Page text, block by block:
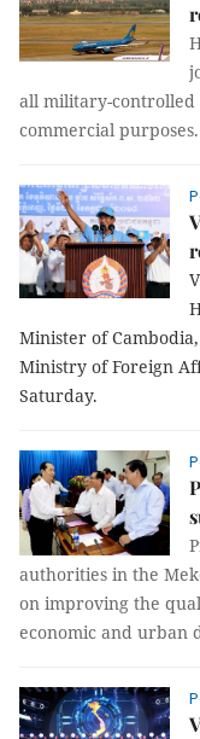
all military-
commercial purposes.
Minister of
Ministry of Foreign
Saturday.
authorities in the
on improving the
economic and urban